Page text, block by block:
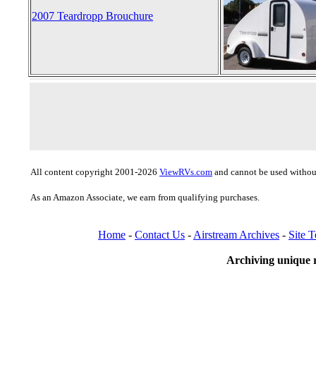
2007 Teardropp Brouchure
All content copyright 2001-2026 ViewRVs.com and cannot be used
As an Amazon Associate, we earn from qualifying purchases.
Home - Contact Us - Airstream Archives - Site
Archiving unique